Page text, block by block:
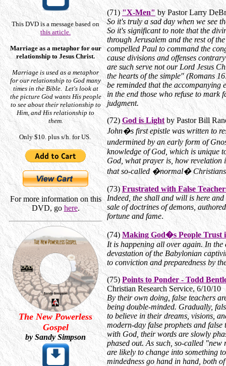
This DVD is a message based on
this article.
Marriage as a metaphor for our
relationship to Jesus Christ.
Marriage is used as a metaphor
for our relationship to God many
times in the Bible. Let's look at
the picture God wants His people
to see about their relationship to
Him, and His relationship to
them.
Only $10. plus s/h. for US.
For more information on this
DVD, gohere.
The New Powerless
Gospel
by Sandy Simpson
(71)"X-Men"by Pastor Larry
So it's truly a sad day when we see
So it's significant to note that the
through Jerusalem and the rest of
compelled Paul to command the
cause divisions and offenses
are such serve not our Lord Jesus
the hearts of the simple" (Romans
be reminded that the accompanying
in the end those who refuse to mark
judgment.
(72)God is Light by Pastor Bill
John�s first epistle was written to
undermined by an early form of
knowledge of God, which is unique
God, what prayer is, how revelation
that so-called �normal� Christians
(73)Frustrated with False
Indeed, the shall and will is here
sale of doctrines of demons,
fortune and fame.
(74) Making God�s People
It is happening all over again. In the
devastation of the Babylonian
to conviction and preparedness by
(75) Points to Ponder - Todd
Christian Research Service, 6/10/10
By their own doing, false teachers
being double-minded. Gradually,
to believe in their dreams, visions,
modern-day false prophets and
with God, their words are slowly
phased out. As such, so-called
are likely to change into something
mindedness go hand in hand, both